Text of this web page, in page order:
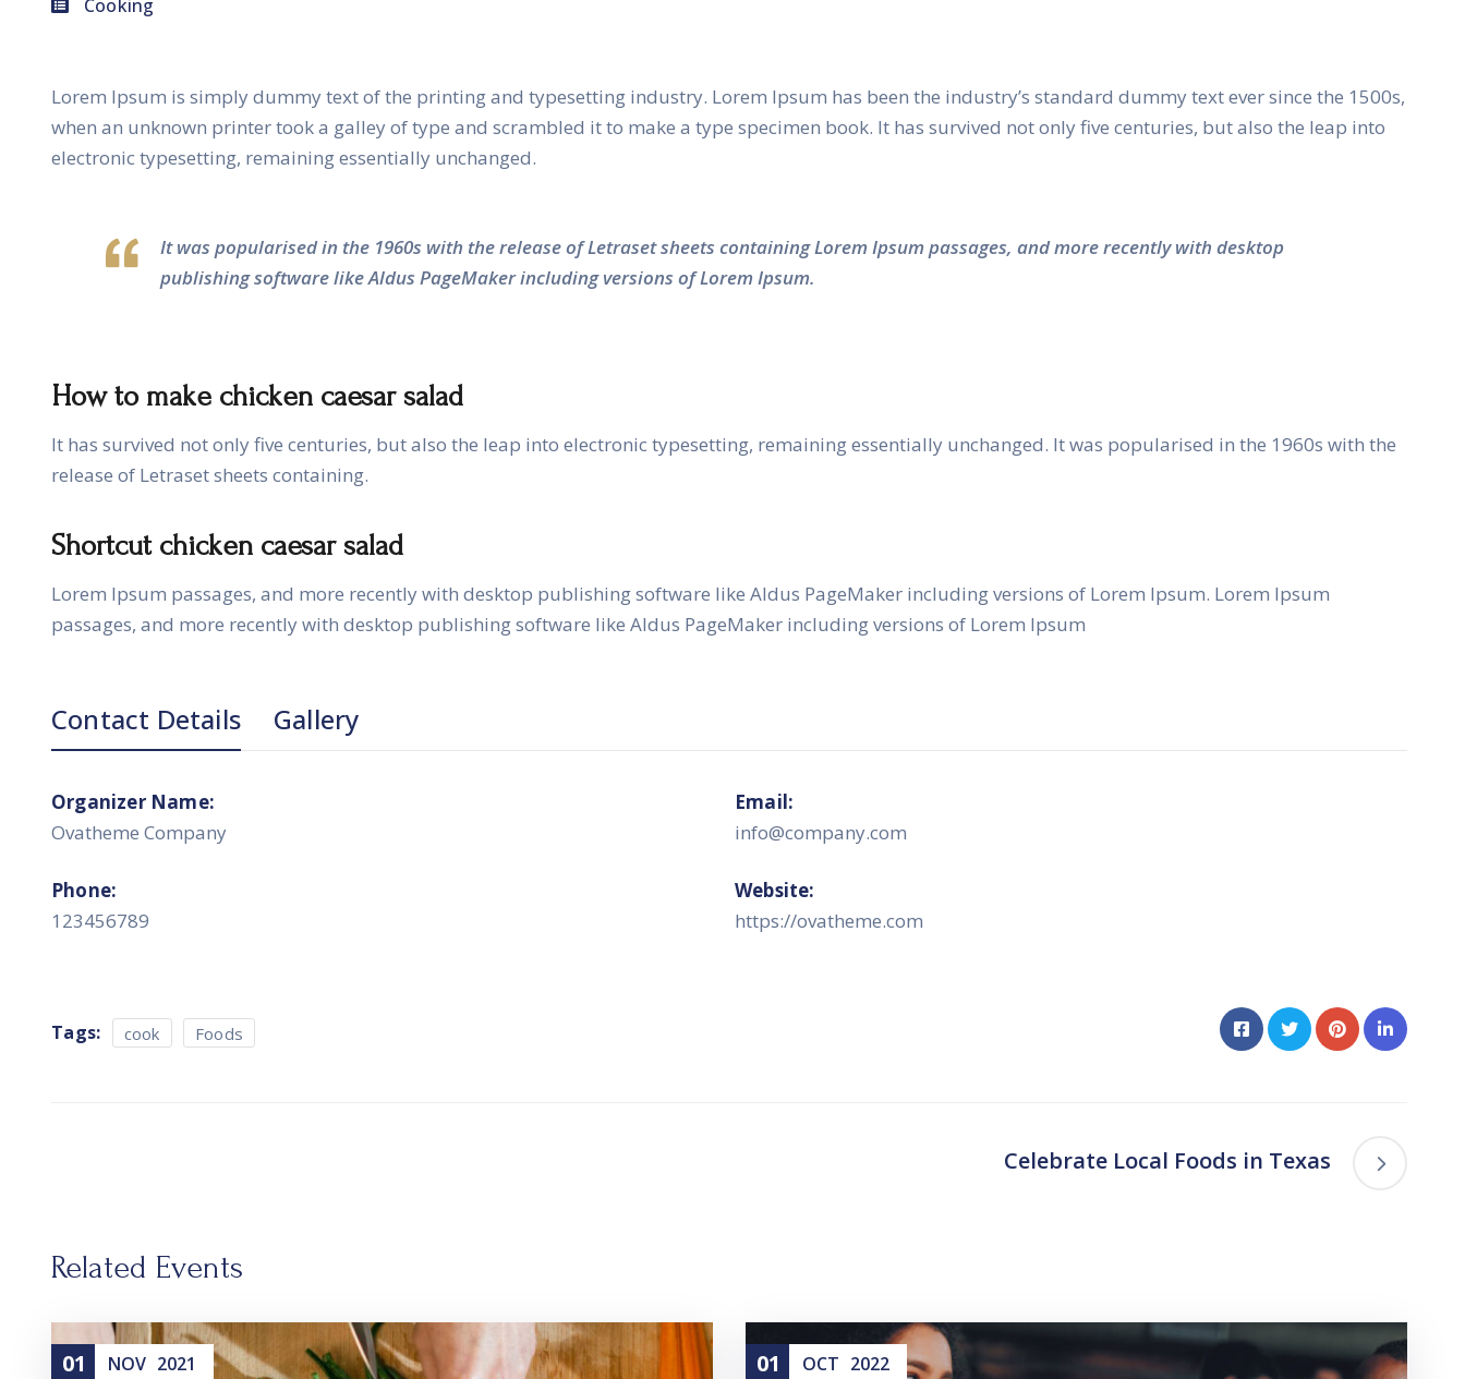
Cooking
Lorem Ipsum is simply dummy text of the printing and typesetting industry. Lorem Ipsum has been the industry’s standard dummy text ever since the 1500s,
when an unknown printer took a galley of type and scrambled it to make a type specimen book. It has survived not only five centuries, but also the leap into
electronic typesetting, remaining essentially unchanged.
It was popularised in the 1960s with the release of Letraset sheets containing Lorem Ipsum passages, and more recently with desktop
publishing software like Aldus PageMaker including versions of Lorem Ipsum.
How to make chicken caesar salad
It has survived not only five centuries, but also the leap into electronic typesetting, remaining essentially unchanged. It was popularised in the 1960s with the
release of Letraset sheets containing.
Shortcut chicken caesar salad
Lorem Ipsum passages, and more recently with desktop publishing software like Aldus PageMaker including versions of Lorem Ipsum. Lorem Ipsum
passages, and more recently with desktop publishing software like Aldus PageMaker including versions of Lorem Ipsum
Contact Details Gallery
Organizer Name:
Ovatheme Company
Phone:
123456789
Email:
info@company.com
Website:
https://ovatheme.com
Tags: cook Foods
Celebrate Local Foods in Texas
Related Events
01 NOV 2021 01 OCT 2022